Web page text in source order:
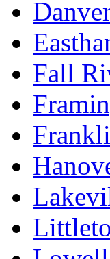
Fall